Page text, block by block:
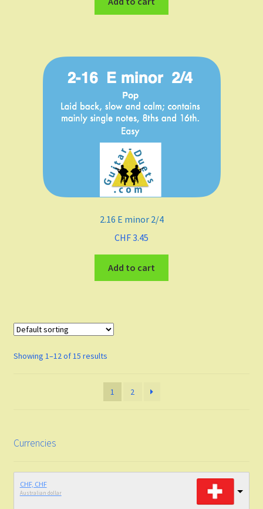
2.16 E minor 2/4
CHF3.45
Add to cart
Showing 1–12 of 15 results
1 2
Currencies
CHF, CHF
Australian dollar